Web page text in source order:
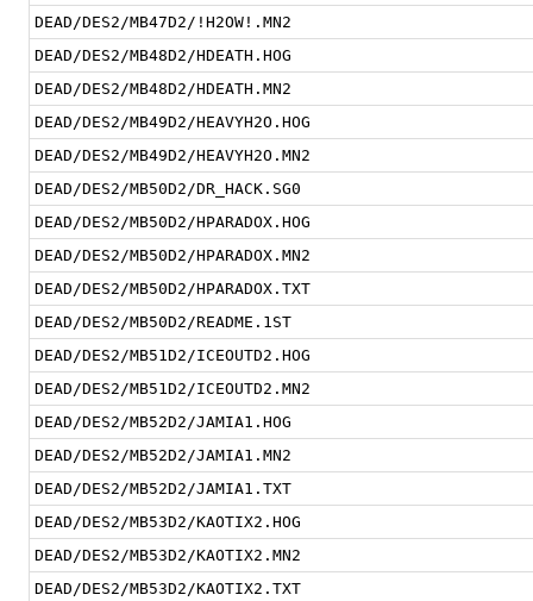
DEAD/DES2/MB47D2/!H2OW!.MN2
DEAD/DES2/MB48D2/HDEATH.HOG
DEAD/DES2/MB48D2/HDEATH.MN2
DEAD/DES2/MB49D2/HEAVYH2O.HOG
DEAD/DES2/MB49D2/HEAVYH2O.MN2
DEAD/DES2/MB50D2/DR_HACK.SG0
DEAD/DES2/MB50D2/HPARADOX.HOG
DEAD/DES2/MB50D2/HPARADOX.MN2
DEAD/DES2/MB50D2/HPARADOX.TXT
DEAD/DES2/MB50D2/README.1ST
DEAD/DES2/MB51D2/ICEOUTD2.HOG
DEAD/DES2/MB51D2/ICEOUTD2.MN2
DEAD/DES2/MB52D2/JAMIA1.HOG
DEAD/DES2/MB52D2/JAMIA1.MN2
DEAD/DES2/MB52D2/JAMIA1.TXT
DEAD/DES2/MB53D2/KAOTIX2.HOG
DEAD/DES2/MB53D2/KAOTIX2.MN2
DEAD/DES2/MB53D2/KAOTIX2.TXT